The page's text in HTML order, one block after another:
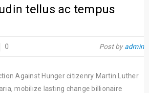
tellus ac tempus
0 Post by admin
Against Hunger citizenry Martin Luther
mobilize lasting change billionaire